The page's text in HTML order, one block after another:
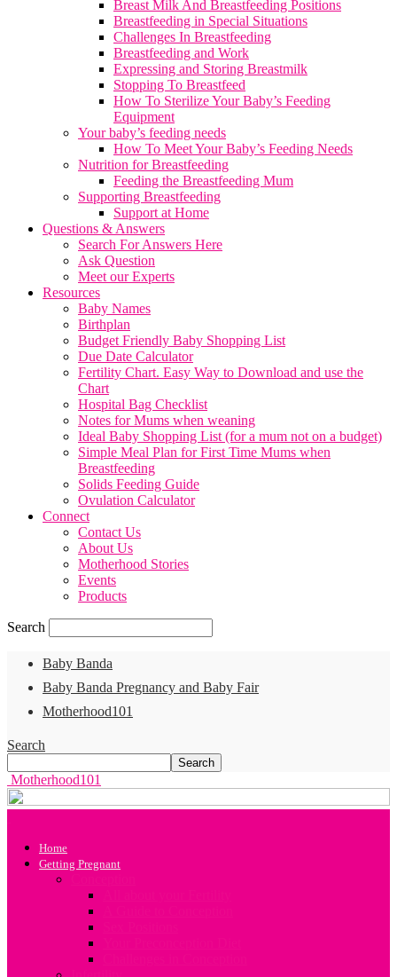
Breast Milk And Breastfeeding Positions
Breastfeeding in Special Situations
Challenges In Breastfeeding
Breastfeeding and Work
Expressing and Storing Breastmilk
Stopping To Breastfeed
How To Sterilize Your Baby’s Feeding
Equipment
Your baby’s feeding needs
How To Meet Your Baby’s Feeding Needs
Nutrition for Breastfeeding
Feeding the Breastfeeding Mum
Supporting Breastfeeding
Support at Home
Questions & Answers
Search For Answers Here
Ask Question
Meet our Experts
Resources
Baby Names
Birthplan
Budget Friendly Baby Shopping List
Due Date Calculator
Fertility Chart. Easy Way to Download and use the
Chart
Hospital Bag Checklist
Notes for Mums when weaning
Ideal Baby Shopping List (for a mum not on a budget)
Simple Meal Plan for First Time Mums when
Breastfeeding
Solids Feeding Guide
Ovulation Calculator
Connect
Contact Us
About Us
Motherhood Stories
Events
Products
Search
Baby Banda
Baby Banda Pregnancy and Baby Fair
Motherhood101
Search
Motherhood101
Home
Getting Pregnant